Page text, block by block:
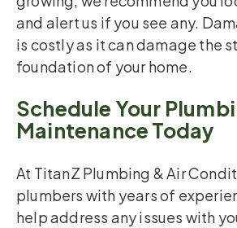
and alert us if you see any.
is costly as it can damage the
foundation of your home.
Schedule Your
Maintenance Today
At TitanZ Plumbing & Air
plumbers with years of
help address any issues with